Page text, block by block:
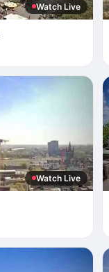
Watch Live
Watch Live